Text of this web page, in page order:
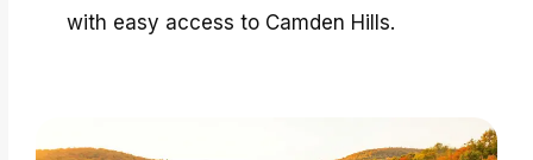
with easy access to Camden Hills.